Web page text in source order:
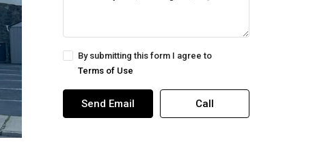
By submitting this form I agree to
Terms of Use
Send Email Call